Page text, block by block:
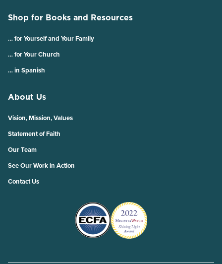
Shop for Books and Resources
… for Yourself and Your Family
… for Your Church
… in Spanish
About Us
Vision, Mission, Values
Statement of Faith
Our Team
See Our Work in Action
Contact Us